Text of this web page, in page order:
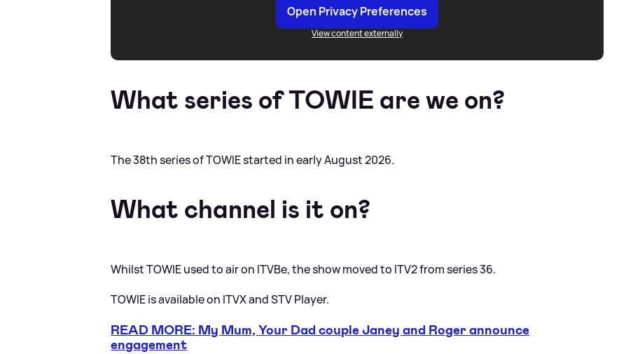
Open Privacy Preferences
View content externally
What series of TOWIE are we on?
The 38th series of TOWIE started in early August 2026.
What channel is it on?
Whilst TOWIE used to air on ITVBe, the show moved to ITV2 from series 36.
TOWIE is available on ITVX and STV Player.
READ MORE: My Mum, Your Dad couple Janey and Roger announce
engagement